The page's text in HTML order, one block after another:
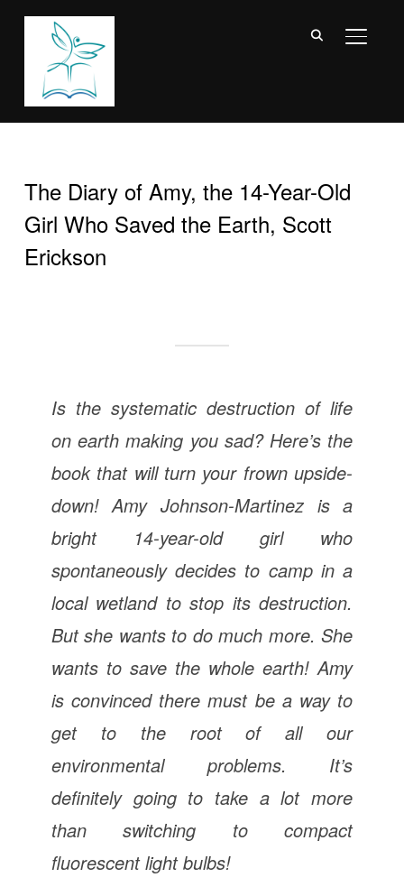
The Diary of Amy, the 14-Year-Old
Girl Who Saved the Earth, Scott
Erickson
Is the systematic destruction of life
on earth making you sad? Here’s the
book that will turn your frown upside-
down! Amy Johnson-Martinez is a
bright 14-year-old girl who
spontaneously decides to camp in a
local wetland to stop its destruction.
But she wants to do much more. She
wants to save the whole earth! Amy
is convinced there must be a way to
get to the root of all our
environmental problems. It’s
definitely going to take a lot more
than switching to compact
fluorescent light bulbs!